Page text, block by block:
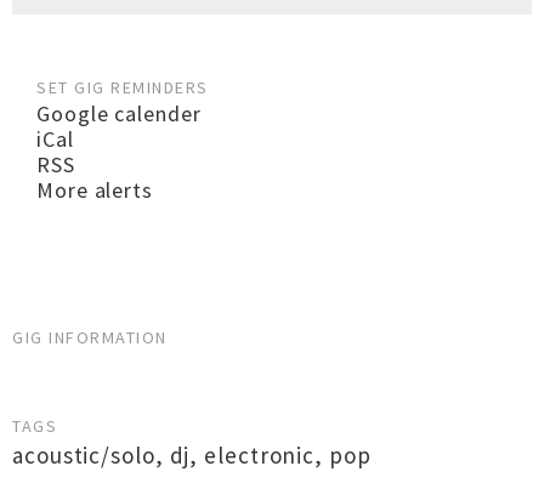
SET GIG REMINDERS
Google calender
iCal
RSS
More alerts
GIG INFORMATION
TAGS
acoustic/solo, dj, electronic, pop